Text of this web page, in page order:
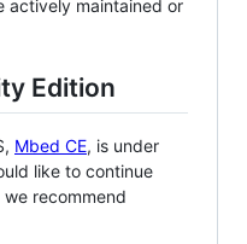
actively maintained or
Edition
Mbed CE, is under
like to continue
recommend